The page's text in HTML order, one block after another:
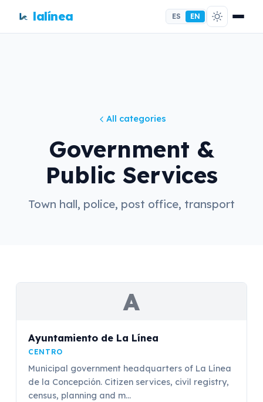
lalínea ES EN
All categories
Government &
Public Services
Town hall, police, post office, transport
A
Ayuntamiento de La Línea
CENTRO
Municipal government headquarters of La Línea
de la Concepción. Citizen services, civil registry,
census, planning and m...